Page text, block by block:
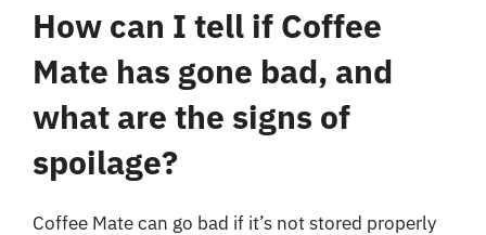
How can I tell if Coffee
Mate has gone bad, and
what are the signs of
spoilage?
Coffee Mate can go bad if it’s not stored properly